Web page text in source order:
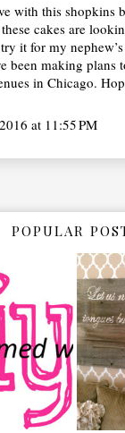
with this shopkins
cakes are
it for my
been making plans
in Chicago.
at 11:55 PM
POPULAR